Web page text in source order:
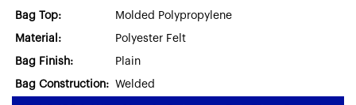
Bag Top: Molded Polypropylene
Material: Polyester Felt
Bag Finish: Plain
Bag Construction: Welded